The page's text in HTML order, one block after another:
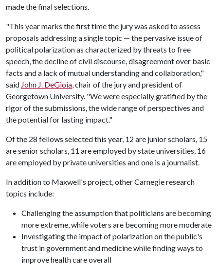
made the final selections.
"This year marks the first time the jury was asked to assess
proposals addressing a single topic — the pervasive issue of
political polarization as characterized by threats to free
speech, the decline of civil discourse, disagreement over basic
facts and a lack of mutual understanding and collaboration,"
said John J. DeGioia, chair of the jury and president of
Georgetown University. "We were especially gratified by the
rigor of the submissions, the wide range of perspectives and
the potential for lasting impact."
Of the 28 fellows selected this year, 12 are junior scholars, 15
are senior scholars, 11 are employed by state universities, 16
are employed by private universities and one is a journalist.
In addition to Maxwell's project, other Carnegie research
topics include:
Challenging the assumption that politicians are becoming
more extreme, while voters are becoming more moderate
Investigating the impact of polarization on the public's
trust in government and medicine while finding ways to
improve health care overall